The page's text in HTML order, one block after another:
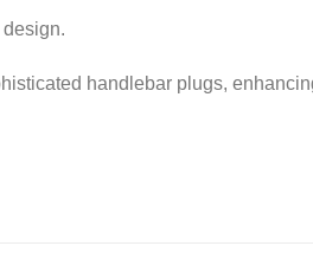
handlebar plugs,